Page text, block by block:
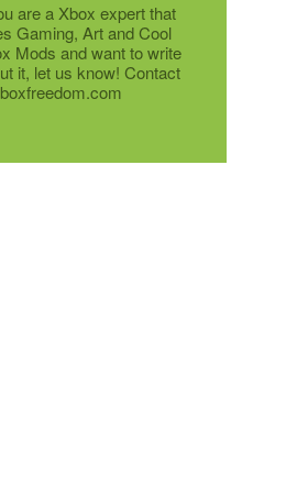
are a Xbox expert that
Gaming, Art and Cool
Mods and want to write
it, let us know! Contact